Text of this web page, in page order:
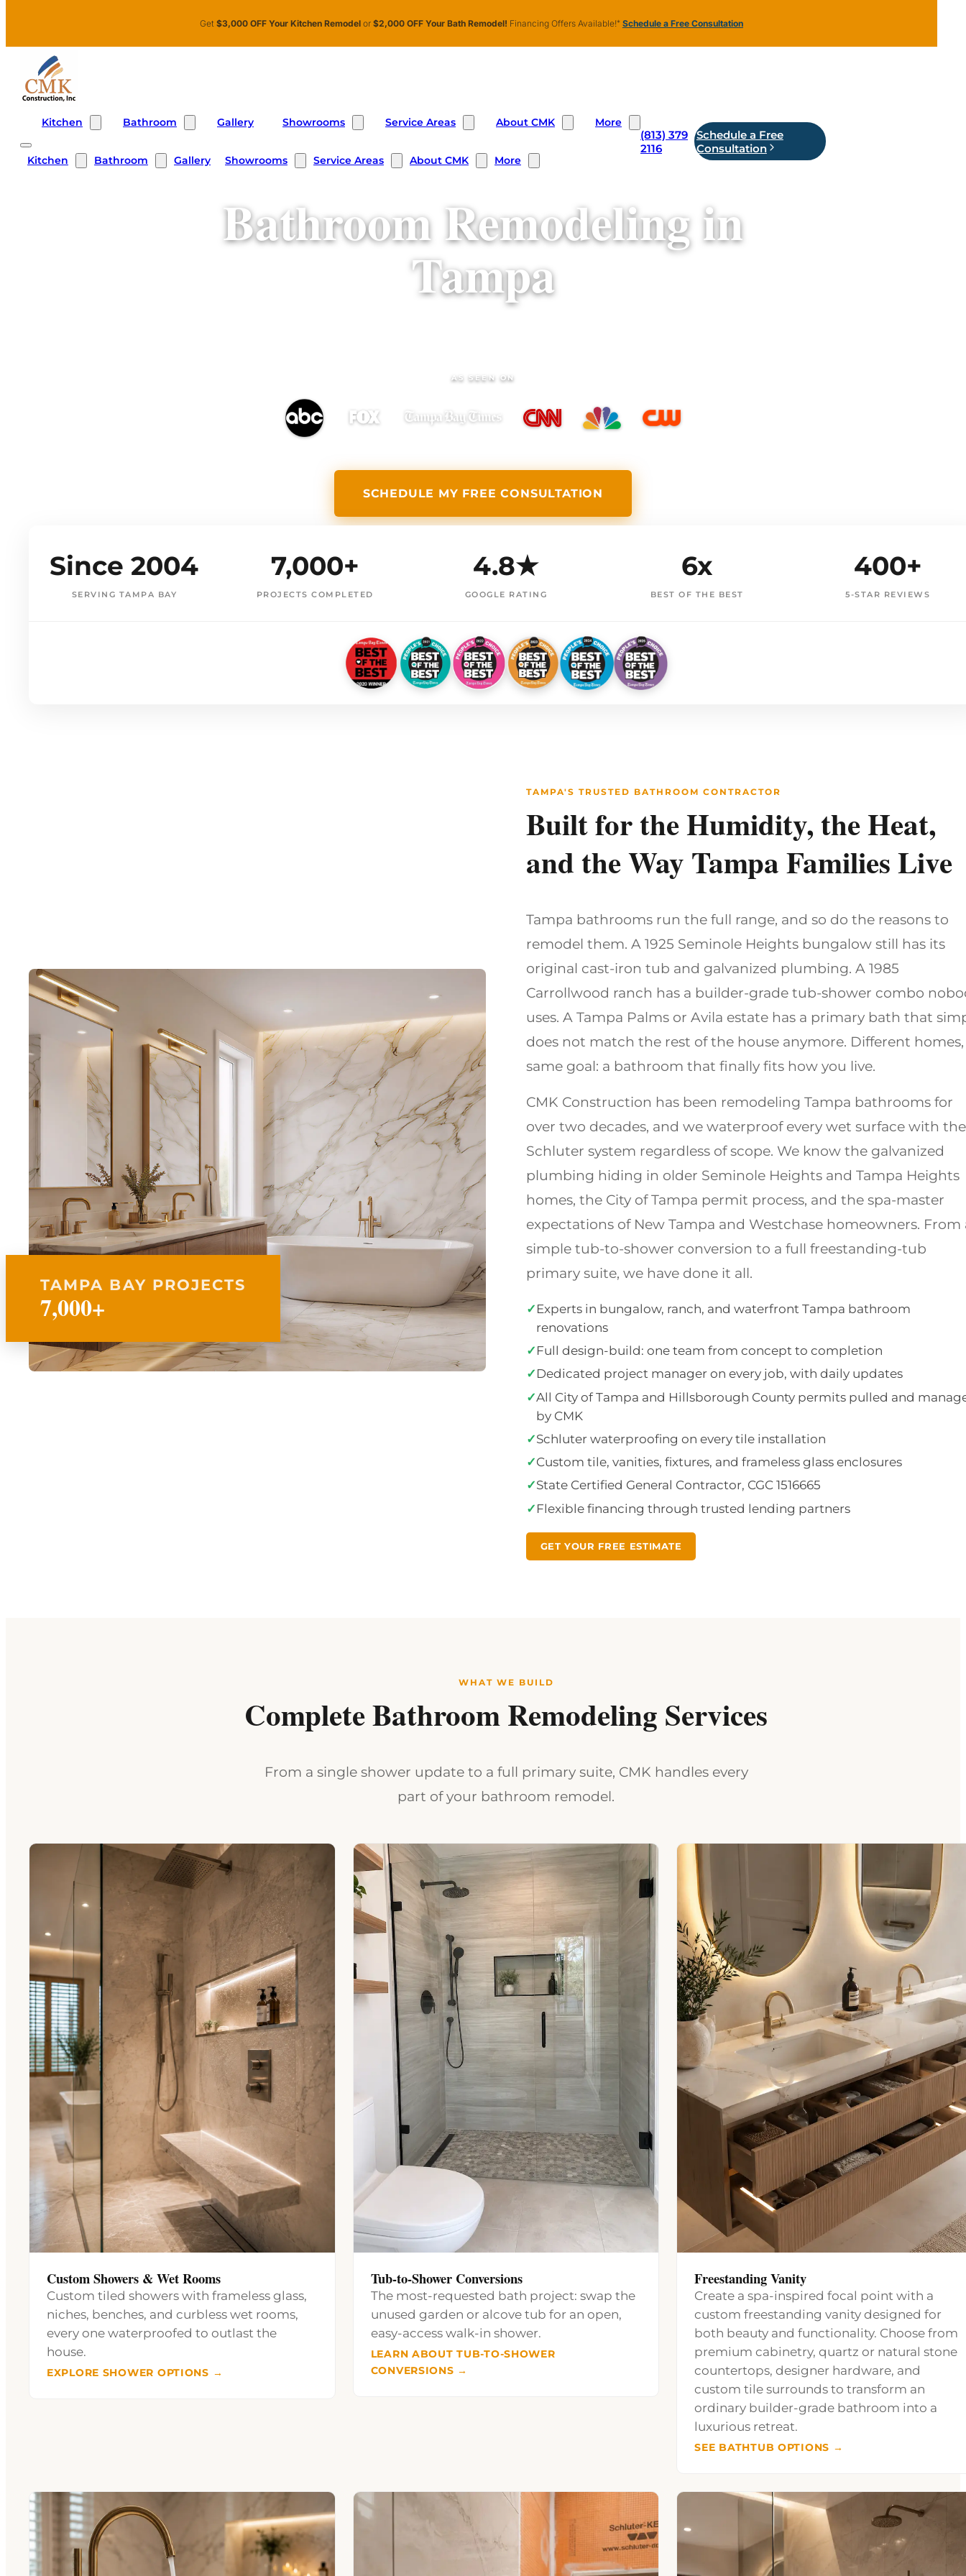
Get $3,000 OFF Your Kitchen Remodel or $2,000 OFF Your Bath Remodel! Financing Offers Available!* Schedule a Free Consultation
Kitchen Bathroom Gallery Showrooms Service Areas About CMK More
Kitchen Bathroom Gallery Showrooms Service Areas About CMK More
(813) 379
2116
Schedule a Free
Consultation
Bathroom Remodeling in
Tampa
AS SEEN ON
SCHEDULE MY FREE CONSULTATION
Since 2004
SERVING TAMPA BAY
7,000+
PROJECTS COMPLETED
4.8★
GOOGLE RATING
6x
BEST OF THE BEST
400+
5-STAR REVIEWS
TAMPA BAY PROJECTS
7,000+
TAMPA'S TRUSTED BATHROOM CONTRACTOR
Built for the Humidity, the Heat,
and the Way Tampa Families Live
Tampa bathrooms run the full range, and so do the reasons to
remodel them. A 1925 Seminole Heights bungalow still has its
original cast-iron tub and galvanized plumbing. A 1985
Carrollwood ranch has a builder-grade tub-shower combo
uses. A Tampa Palms or Avila estate has a primary bath that
does not match the rest of the house anymore. Different homes,
same goal: a bathroom that finally fits how you live.
CMK Construction has been remodeling Tampa bathrooms for
over two decades, and we waterproof every wet surface with the
Schluter system regardless of scope. We know the galvanized
plumbing hiding in older Seminole Heights and Tampa Heights
homes, the City of Tampa permit process, and the spa-master
expectations of New Tampa and Westchase homeowners. From
simple tub-to-shower conversion to a full freestanding-tub
primary suite, we have done it all.
✓ Experts in bungalow, ranch, and waterfront Tampa bathroom
renovations
✓ Full design-build: one team from concept to completion
✓ Dedicated project manager on every job, with daily updates
✓All City of Tampa and Hillsborough County permits pulled and
by CMK
✓Schluter waterproofing on every tile installation
✓Custom tile, vanities, fixtures, and frameless glass enclosures
✓State Certified General Contractor, CGC 1516665
✓ Flexible financing through trusted lending partners
GET YOUR FREE ESTIMATE
WHAT WE BUILD
Complete Bathroom Remodeling Services
From a single shower update to a full primary suite, CMK handles every
part of your bathroom remodel.
Custom Showers & Wet Rooms
Custom tiled showers with frameless glass,
niches, benches, and curbless wet rooms,
every one waterproofed to outlast the
house.
EXPLORE SHOWER OPTIONS →
Tub-to-Shower Conversions
The most-requested bath project: swap the
unused garden or alcove tub for an open,
easy-access walk-in shower.
LEARN ABOUT TUB-TO-SHOWER
CONVERSIONS →
Freestanding Vanity
Create a spa-inspired focal point with a
custom freestanding vanity designed for
both beauty and functionality. Choose from
premium cabinetry, quartz or natural stone
countertops, designer hardware, and
custom tile surrounds to transform an
ordinary builder-grade bathroom into a
luxurious retreat.
SEE BATHTUB OPTIONS →